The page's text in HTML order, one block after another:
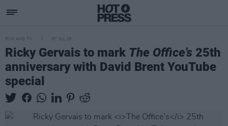
FILM AND TV 07 JUL 26
Ricky Gervais to mark The Office’s 25th
anniversary with David Brent YouTube
special